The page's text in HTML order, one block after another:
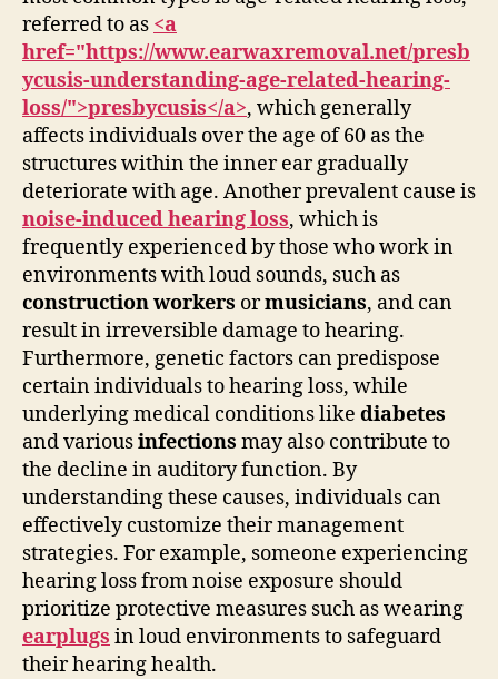
referred to as <a
href="https://www.earwaxremoval.net/presb
ycusis-understanding-age-related-hearing-
loss/">presbycusis</a>, which generally
affects individuals over the age of 60 as the
structures within the inner ear gradually
deteriorate with age. Another prevalent cause is
noise-induced hearing loss, which is
frequently experienced by those who work in
environments with loud sounds, such as
construction workers ormusicians, and can
result in irreversible damage to hearing.
Furthermore, genetic factors can predispose
certain individuals to hearing loss, while
underlying medical conditions like diabetes
and variousinfections may also contribute to
the decline in auditory function. By
understanding these causes, individuals can
effectively customize their management
strategies. For example, someone experiencing
hearing loss from noise exposure should
prioritize protective measures such as wearing
earplugs in loud environments to safeguard
their hearing health.